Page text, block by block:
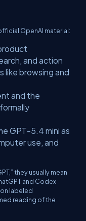
OpenAI material:
and action
like browsing and
and the
GPT-5.4 mini as
use, and
they usually mean
and Codex
labeled
reading of the